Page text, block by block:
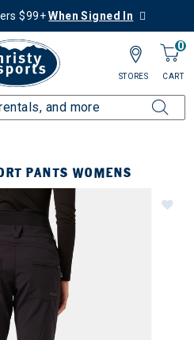
$99+When Signed In
0
CART
STORES
PANTS WOMENS